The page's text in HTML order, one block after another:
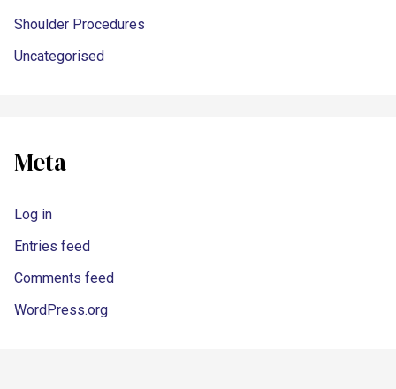
Shoulder Procedures
Uncategorised
Meta
Log in
Entries feed
Comments feed
WordPress.org